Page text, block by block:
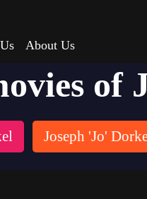
About Us
of
Joseph 'Jo'